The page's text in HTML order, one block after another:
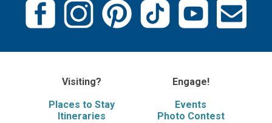
Visiting?
Places to Stay
Itineraries
Engage!
Events
Photo Contest